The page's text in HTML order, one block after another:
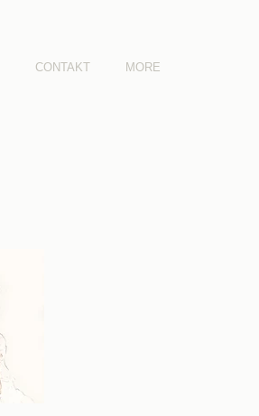
CONTAKT MORE